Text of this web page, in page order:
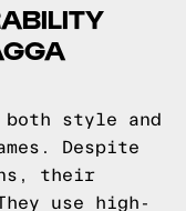
both style and
Despite
their
use high-